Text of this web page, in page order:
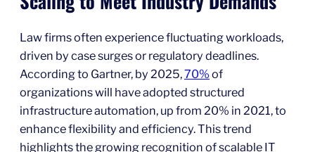
Law firms often experience fluctuating workloads,
driven by case surges or regulatory deadlines.
According to Gartner, by 2025,70% of
organizations will have adopted structured
infrastructure automation, up from 20% in 2021, to
enhance flexibility and efficiency. This trend
highlights the growing recognition of scalable IT